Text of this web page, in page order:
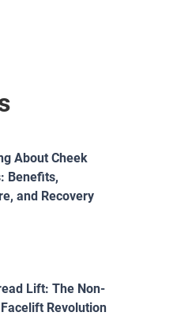
About Cheek
Benefits,
and Recovery
Lift: The Non-
Revolution